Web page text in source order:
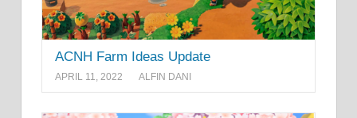
ACNH Farm Ideas Update
APRIL 11, 2022 ALFIN DANI